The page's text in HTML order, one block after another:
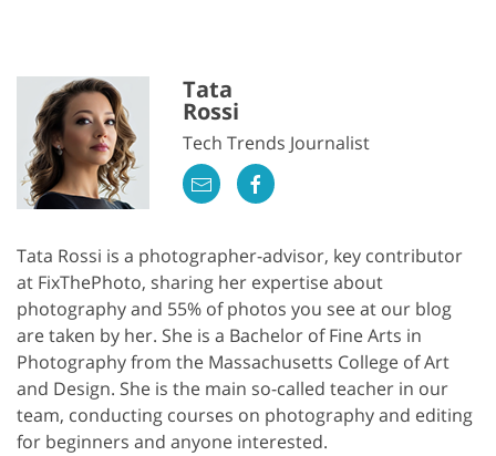
Tata
Rossi
Tech Trends Journalist
Tata Rossi is a photographer-advisor, key contributor
at FixThePhoto, sharing her expertise about
photography and 55% of photos you see at our blog
are taken by her. She is a Bachelor of Fine Arts in
Photography from the Massachusetts College of Art
and Design. She is the main so-called teacher in our
team, conducting courses on photography and editing
for beginners and anyone interested.